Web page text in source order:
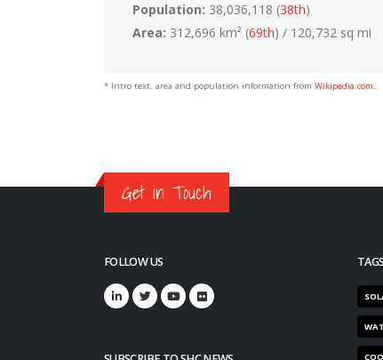
Population: 38,036,118 (38th)
Area: 312,696 km² (69th) / 120,732 sq mi
* Intro text, area and population information from Wikipedia.com.
Get in Touch
FOLLOW US